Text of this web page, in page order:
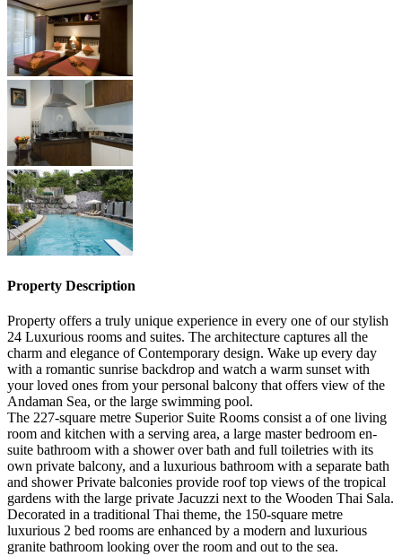
Property Description
Property offers a truly unique experience in every one of our stylish
24 Luxurious rooms and suites. The architecture captures all the
charm and elegance of Contemporary design. Wake up every day
with a romantic sunrise backdrop and watch a warm sunset with
your loved ones from your personal balcony that offers view of the
Andaman Sea, or the large swimming pool.
The 227-square metre Superior Suite Rooms consist a of one living
room and kitchen with a serving area, a large master bedroom en-
suite bathroom with a shower over bath and full toiletries with its
own private balcony, and a luxurious bathroom with a separate bath
and shower Private balconies provide roof top views of the tropical
gardens with the large private Jacuzzi next to the Wooden Thai Sala.
Decorated in a traditional Thai theme, the 150-square metre
luxurious 2 bed rooms are enhanced by a modern and luxurious
granite bathroom looking over the room and out to the sea.